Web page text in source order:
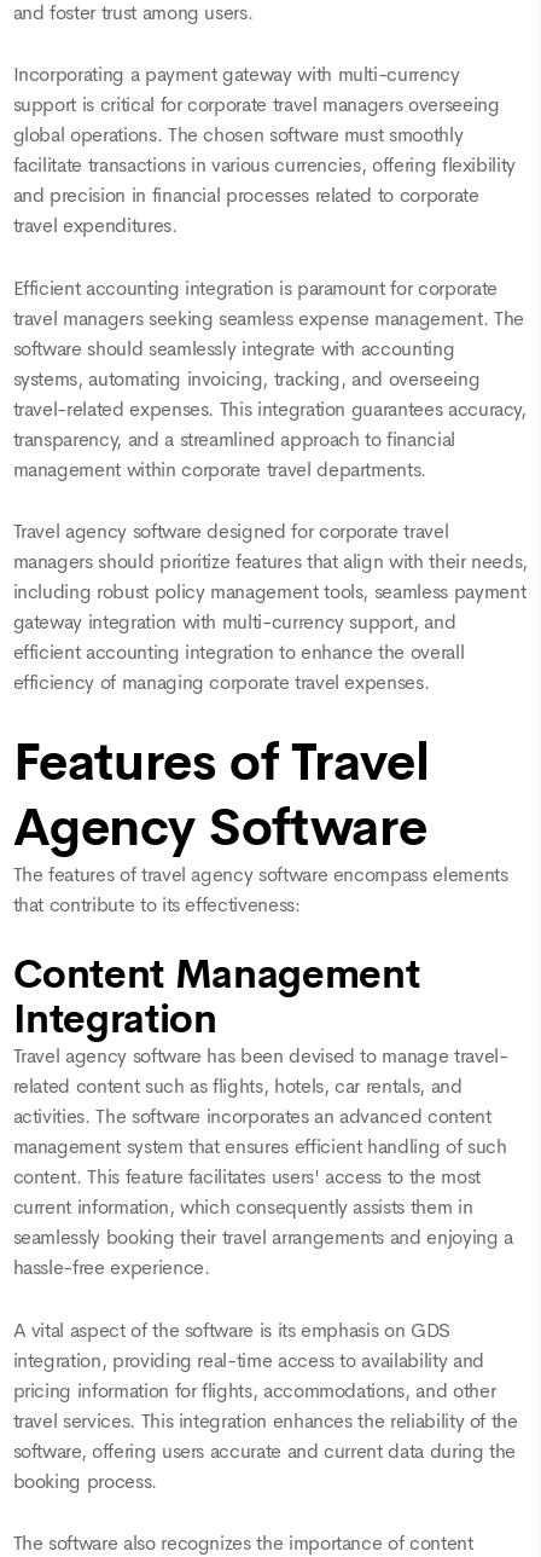
and foster trust among users.
Incorporating a payment gateway with multi-currency
support is critical for corporate travel managers overseeing
global operations. The chosen software must smoothly
facilitate transactions in various currencies, offering flexibility
and precision in financial processes related to corporate
travel expenditures.
Efficient accounting integration is paramount for corporate
travel managers seeking seamless expense management. The
software should seamlessly integrate with accounting
systems, automating invoicing, tracking, and overseeing
travel-related expenses. This integration guarantees accuracy,
transparency, and a streamlined approach to financial
management within corporate travel departments.
Travel agency software designed for corporate travel
managers should prioritize features that align with their needs,
including robust policy management tools, seamless payment
gateway integration with multi-currency support, and
efficient accounting integration to enhance the overall
efficiency of managing corporate travel expenses.
Features of Travel
Agency Software
The features of travel agency software encompass elements
that contribute to its effectiveness:
Content Management
Integration
Travel agency software has been devised to manage travel-
related content such as flights, hotels, car rentals, and
activities. The software incorporates an advanced content
management system that ensures efficient handling of such
content. This feature facilitates users' access to the most
current information, which consequently assists them in
seamlessly booking their travel arrangements and enjoying a
hassle-free experience.
A vital aspect of the software is its emphasis on GDS
integration, providing real-time access to availability and
pricing information for flights, accommodations, and other
travel services. This integration enhances the reliability of the
software, offering users accurate and current data during the
booking process.
The software also recognizes the importance of content